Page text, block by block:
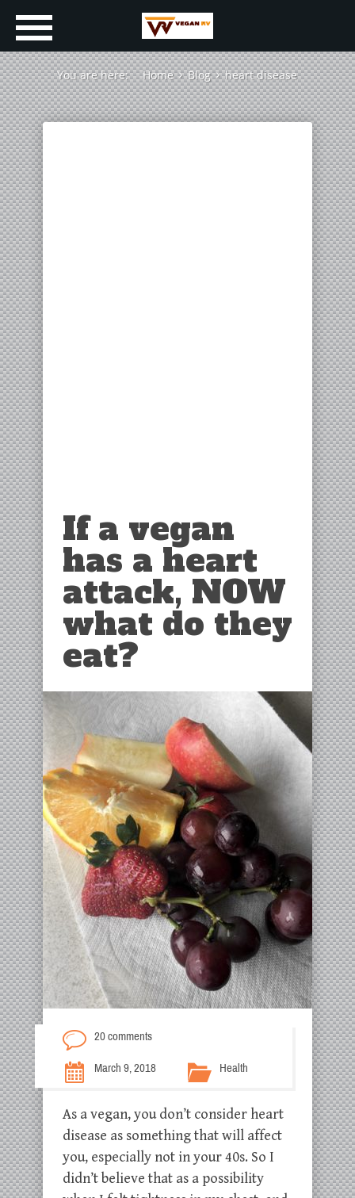
You are here: Home Blog heart disease
If a vegan
has a heart
attack, NOW
what do they
eat?
20 comments
March 9, 2018 Health
As a vegan, you don’t consider heart
disease as something that will affect
you, especially not in your 40s. So I
didn’t believe that as a possibility